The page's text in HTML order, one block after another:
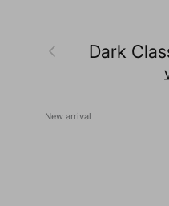
Previous Dark
New arrival